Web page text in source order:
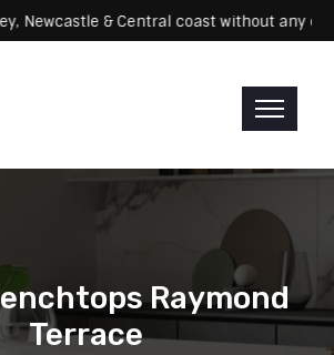
& Central coast without any extra fees
Raymond
Terrace